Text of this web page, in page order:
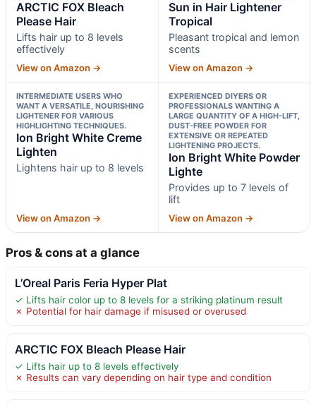
ARCTIC FOX Bleach
Please Hair
Lifts hair up to 8 levels
effectively
View on Amazon →
Sun in Hair Lightener
Tropical
Pleasant tropical and lemon
scents
View on Amazon →
INTERMEDIATE USERS WHO
WANT A VERSATILE, NOURISHING
LIGHTENER FOR VARIOUS
HIGHLIGHTING TECHNIQUES.
Ion Bright White Creme
Lighten
Lightens hair up to 8 levels
View on Amazon →
EXPERIENCED DIYERS OR
PROFESSIONALS WANTING A
LARGE QUANTITY OF A HIGH-LIFT,
DUST-FREE POWDER FOR
EXTENSIVE OR REPEATED
LIGHTENING PROJECTS.
Ion Bright White Powder
Lighte
Provides up to 7 levels of
lift
View on Amazon →
Pros & cons at a glance
L’Oreal Paris Feria Hyper Plat
✓ Lifts hair color up to 8 levels for a striking platinum result
✗ Potential for hair damage if misused or overused
ARCTIC FOX Bleach Please Hair
✓ Lifts hair up to 8 levels effectively
✗ Results can vary depending on hair type and condition